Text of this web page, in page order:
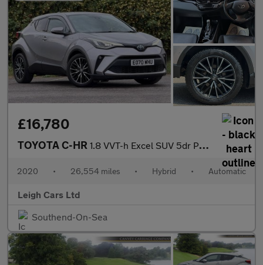
£16,780
TOYOTA C-HR 1.8 VVT-h Excel SUV 5dr Petrol Hybrid CVT Euro 6 (s/s) (122 ps)
2020 • 26,554 miles • Hybrid • Automatic
Leigh Cars Ltd
Southend-On-Sea